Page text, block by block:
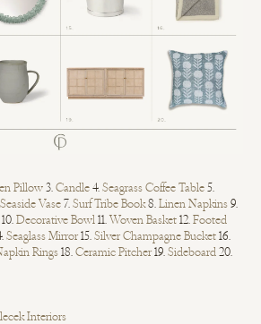
Pillow 3. Candle 4. Seagrass Coffee Table 5.
Seaside Vase 7. Surf Tribe Book8. Linen Napkins 9.
10. Decorative Bowl 11. Woven Basket 12. Footed
Seaglass Mirror 15. Silver Champagne Bucket 16.
Rings 18. Ceramic Pitcher 19. Sideboard 20.
Interiors